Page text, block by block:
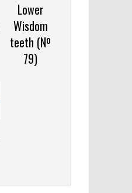
Lower
Wisdom
teeth (Nº
79)